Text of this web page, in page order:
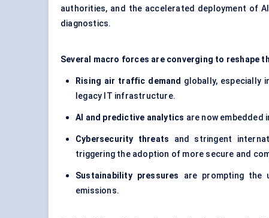
authorities, and the accelerated deployment of
diagnostics.
Several macro forces are converging to reshape
Rising air traffic demand globally, especially
legacy IT infrastructure.
AI and predictive analytics are now
Cybersecurity threats and stringent
triggering the adoption of more secure and
Sustainability pressures are prompting the
emissions.